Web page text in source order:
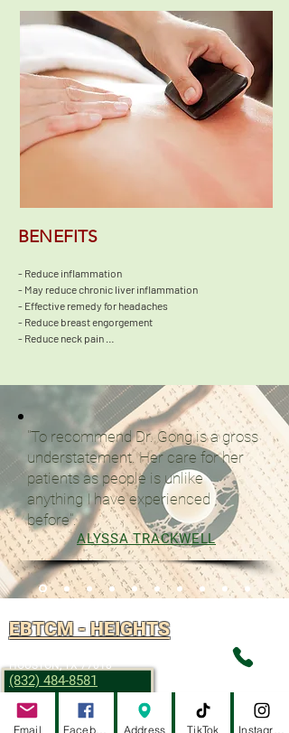
BENEFITS
- Reduce inflammation
- May reduce chronic liver inflammation
- Effective remedy for headaches
- Reduce breast engorgement
- Reduce neck pain
"To recommend Dr. Gong is a gross
understatement. Her care for her
patients as people is unlike
anything I have experienced
before".
ALYSSA TRACKWELL
EBTCM - HEIGHTS
HOUSTON, TX 77018
(832) 484-8581
Email Facebook Address TikTok